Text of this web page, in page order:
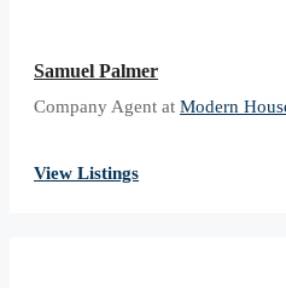
Samuel Palmer
Company Agent at Modern
View Listings